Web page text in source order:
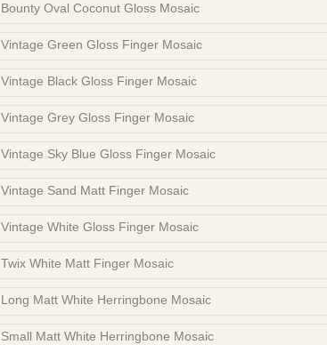
Bounty Oval Coconut Gloss Mosaic
Vintage Green Gloss Finger Mosaic
Vintage Black Gloss Finger Mosaic
Vintage Grey Gloss Finger Mosaic
Vintage Sky Blue Gloss Finger Mosaic
Vintage Sand Matt Finger Mosaic
Vintage White Gloss Finger Mosaic
Twix White Matt Finger Mosaic
Long Matt White Herringbone Mosaic
Small Matt White Herringbone Mosaic